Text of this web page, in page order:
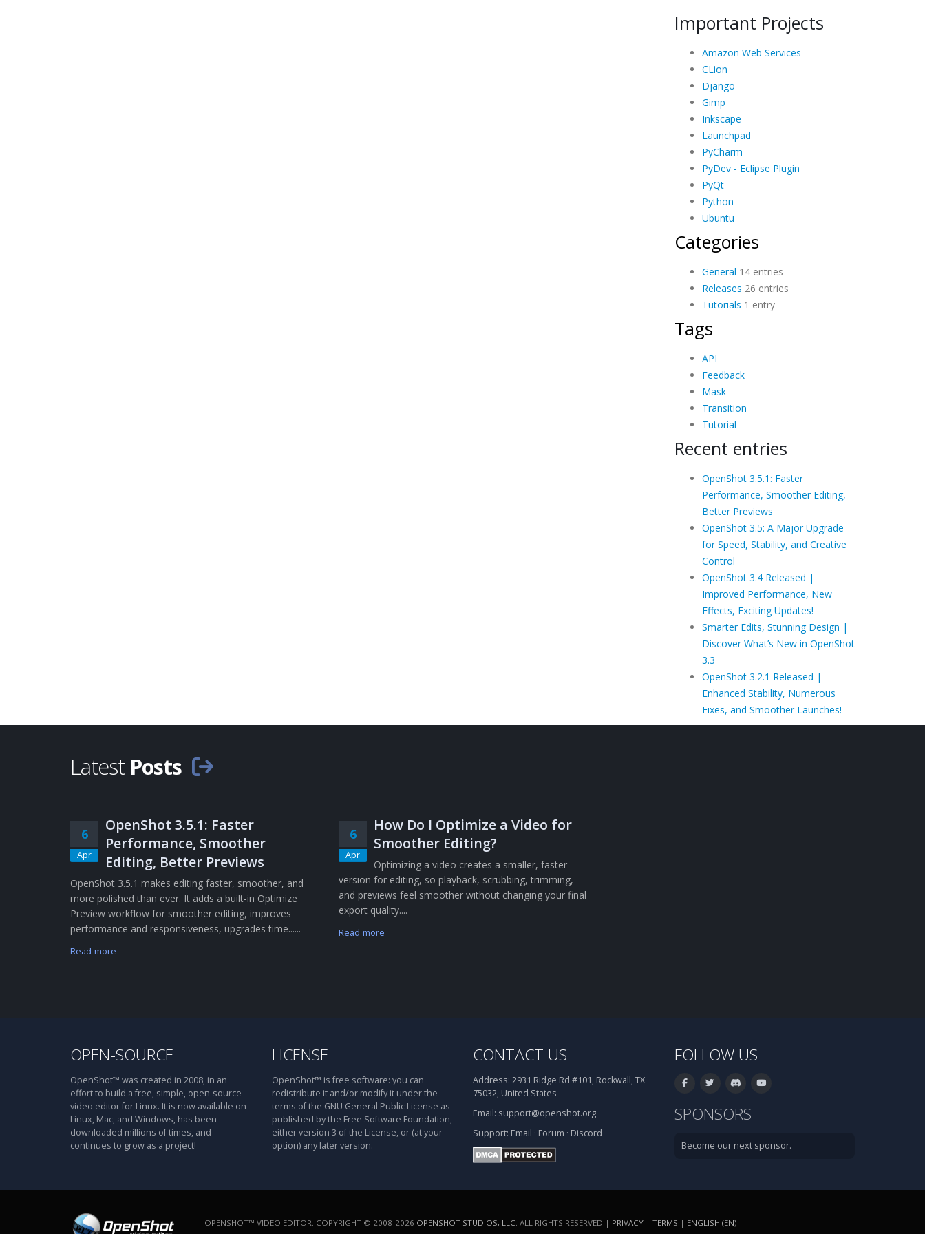
Important Projects
Amazon Web Services
CLion
Django
Gimp
Inkscape
Launchpad
PyCharm
PyDev - Eclipse Plugin
PyQt
Python
Ubuntu
Categories
General 14 entries
Releases 26 entries
Tutorials 1 entry
Tags
API
Feedback
Mask
Transition
Tutorial
Recent entries
OpenShot 3.5.1: Faster
Performance, Smoother Editing,
Better Previews
OpenShot 3.5: A Major Upgrade
for Speed, Stability, and Creative
Control
OpenShot 3.4 Released |
Improved Performance, New
Effects, Exciting Updates!
Smarter Edits, Stunning Design |
Discover What’s New in OpenShot
3.3
OpenShot 3.2.1 Released |
Enhanced Stability, Numerous
Fixes, and Smoother Launches!
Latest Posts
6
Apr
OpenShot 3.5.1: Faster
Performance, Smoother
Editing, Better Previews
OpenShot 3.5.1 makes editing faster, smoother, and
more polished than ever. It adds a built-in Optimize
Preview workflow for smoother editing, improves
performance and responsiveness, upgrades time......
Read more
6
Apr
How Do I Optimize a Video for
Smoother Editing?
Optimizing a video creates a smaller, faster
version for editing, so playback, scrubbing, trimming,
and previews feel smoother without changing your final
export quality....
Read more
OPEN-SOURCE
OpenShot™ was created in 2008, in an
effort to build a free, simple, open-source
video editor for Linux. It is now available on
Linux, Mac, and Windows, has been
downloaded millions of times, and
continues to grow as a project!
LICENSE
OpenShot™ is free software: you can
redistribute it and/or modify it under the
terms of the GNU General Public License as
published by the Free Software Foundation,
either version 3 of the License, or (at your
option) any later version.
CONTACT US
Address: 2931 Ridge Rd #101, Rockwall, TX
75032, United States
Email: support@openshot.org
Support: Email · Forum · Discord
FOLLOW US
SPONSORS
Become our next sponsor.
OPENSHOT™ VIDEO EDITOR. COPYRIGHT © 2008-2026 OPENSHOT STUDIOS, LLC . ALL RIGHTS RESERVED | PRIVACY | TERMS | ENGLISH (EN)